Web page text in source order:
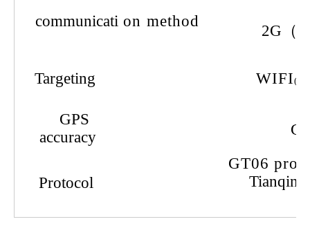
communicati on method
2G（
Targeting WIFI
GPS
accuracy
Protocol
GT06
Tianqin